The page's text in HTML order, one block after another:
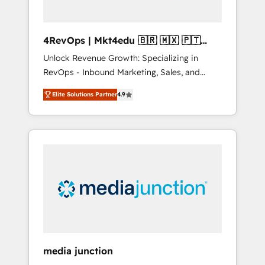
4RevOps | Mkt4edu 🇧🇷 🇲🇽 🇵🇹
🇦🇪 🇺🇸
Unlock Revenue Growth: Specializing in
RevOps - Inbound Marketing, Sales, and
Customer Success We specialize in driving
revenue growth for companies across
industries through tailored marketing, sales,
and customer success strategies, utilizing
insights. Operating in five countries—Brazil,
UAE (Abu Dhabi/Dubai/Sharjah), Mexico,
integrates analysis, training, planning, and
Elite Solutions Partner4.9
media junction